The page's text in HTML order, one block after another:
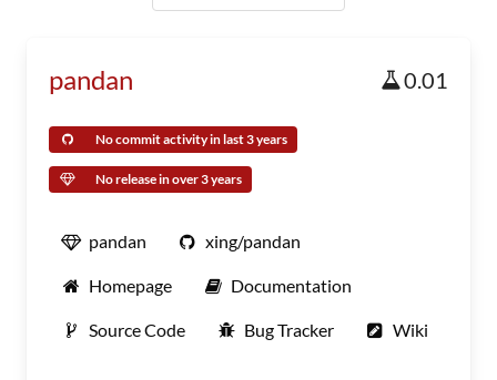
pandan 0.01
No commit activity in last 3 years
No release in over 3 years
pandan xing/pandan
Homepage Documentation
Source Code Bug Tracker Wiki